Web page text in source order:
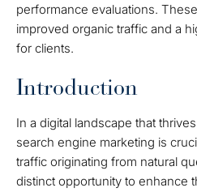
performance evaluations.
improved organic traffic and a
for clients.
Introduction
In a digital landscape that
search engine marketing is
traffic originating from natural
distinct opportunity to enhance